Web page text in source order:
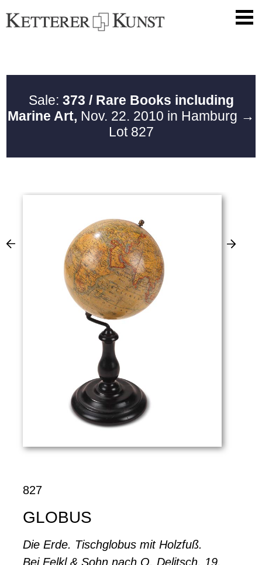
Sale: 373 / Rare Books including
Marine Art, Nov. 22. 2010 in Hamburg →
Lot 827
827
GLOBUS
Die Erde. Tischglobus mit Holzfuß.
Bei Felkl & Sohn nach O. Delitsch. 19.